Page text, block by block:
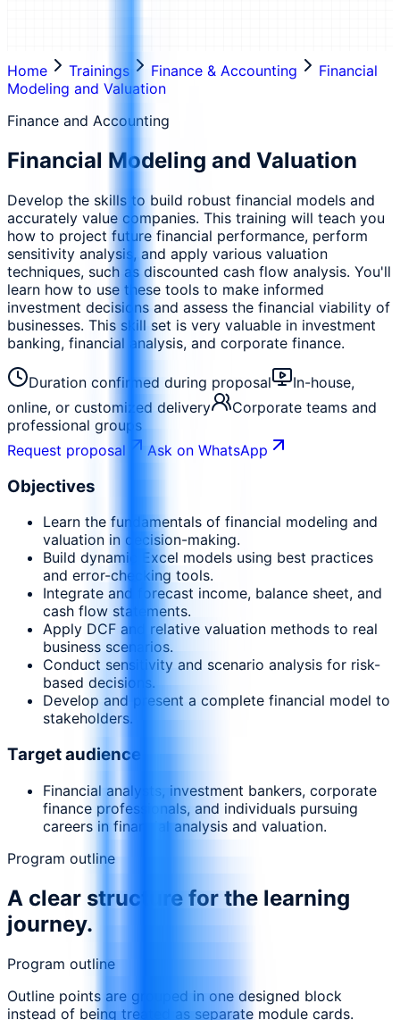
Home Trainings Finance & Accounting
Financial
Modeling and Valuation
Finance and Accounting
Financial Modeling and Valuation
Develop the skills to build robust financial models and
accurately value companies. This training will teach you
how to project future financial performance, perform
sensitivity analysis, and apply various valuation
techniques, such as discounted cash flow analysis. You'll
learn how to use these tools to make informed
investment decisions and assess the financial viability of
businesses. This skill set is very valuable in investment
banking, financial analysis, and corporate finance.
Duration confirmed during proposal
In-house,
online, or customized delivery
Corporate teams and
professional groups
Request proposal
Ask on WhatsApp
Objectives
Learn the fundamentals of financial modeling and
valuation in decision-making.
Build dynamic Excel models using best practices
and error-checking tools.
Integrate and forecast income, balance sheet, and
cash flow statements.
Apply DCF and relative valuation methods to real
business scenarios.
Conduct sensitivity and scenario analysis for risk-
based decisions.
Develop and present a complete financial model to
stakeholders.
Target audience
Financial analysts, investment bankers, corporate
finance professionals, and individuals pursuing
careers in financial analysis and valuation.
Program outline
A clear structure for the learning
journey.
Program outline
Outline points are grouped in one designed block
instead of being treated as separate module cards.